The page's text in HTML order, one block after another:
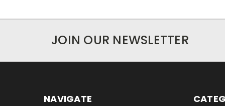
JOIN OUR NEWSLETTER
NAVIGATE